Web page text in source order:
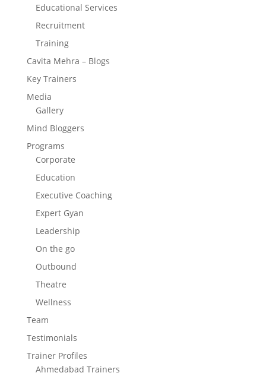
Educational Services
Recruitment
Training
Cavita Mehra – Blogs
Key Trainers
Media
Gallery
Mind Bloggers
Programs
Corporate
Education
Executive Coaching
Expert Gyan
Leadership
On the go
Outbound
Theatre
Wellness
Team
Testimonials
Trainer Profiles
Ahmedabad Trainers